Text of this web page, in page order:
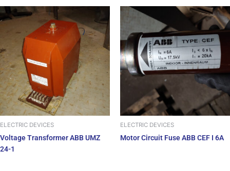
ELECTRIC DEVICES
Voltage Transformer ABB UMZ
24-1
ELECTRIC DEVICES
Motor Circuit Fuse ABB CEF I 6A